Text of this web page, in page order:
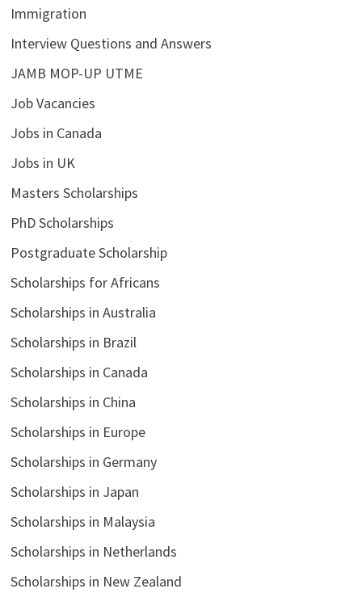
Immigration
Interview Questions and Answers
JAMB MOP-UP UTME
Job Vacancies
Jobs in Canada
Jobs in UK
Masters Scholarships
PhD Scholarships
Postgraduate Scholarship
Scholarships for Africans
Scholarships in Australia
Scholarships in Brazil
Scholarships in Canada
Scholarships in China
Scholarships in Europe
Scholarships in Germany
Scholarships in Japan
Scholarships in Malaysia
Scholarships in Netherlands
Scholarships in New Zealand